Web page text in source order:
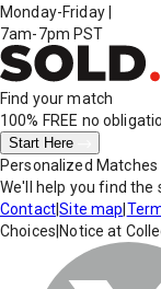
Monday-Friday
7am-7pm PST
Find your match
100% FREE no
Start Here
Personalized Matches
We'll help you find the
Contact|Site map
Choices Notice at